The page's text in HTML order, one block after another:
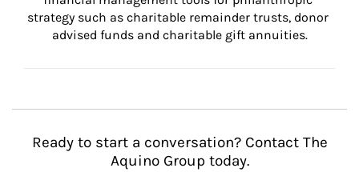
strategy such as charitable remainder trusts, donor
advised funds and charitable gift annuities.
Ready to start a conversation? Contact The
Aquino Group today.